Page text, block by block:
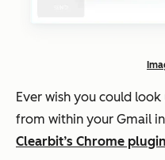
Ever wish you could look
from within your Gmail
Clearbit’s Chrome plugin